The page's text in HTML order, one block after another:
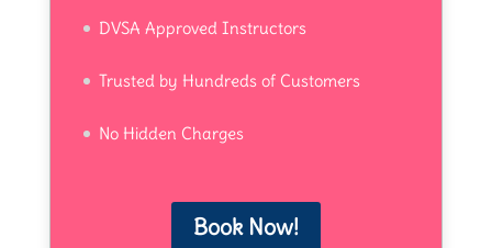
DVSA Approved Instructors
Trusted by Hundreds of Customers
No Hidden Charges
Book Now!